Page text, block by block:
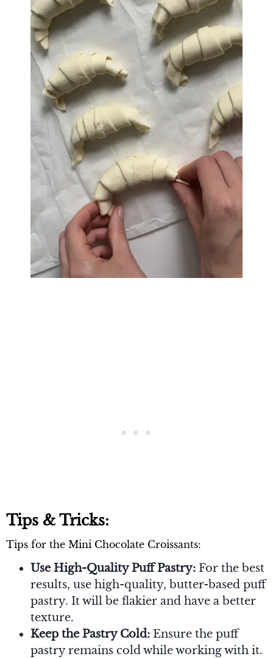
Tips & Tricks:
Tips for the Mini Chocolate Croissants:
Use High-Quality Puff Pastry: For the best
results, use high-quality, butter-based puff
pastry. It will be flakier and have a better
texture.
Keep the Pastry Cold: Ensure the puff
pastry remains cold while working with it.